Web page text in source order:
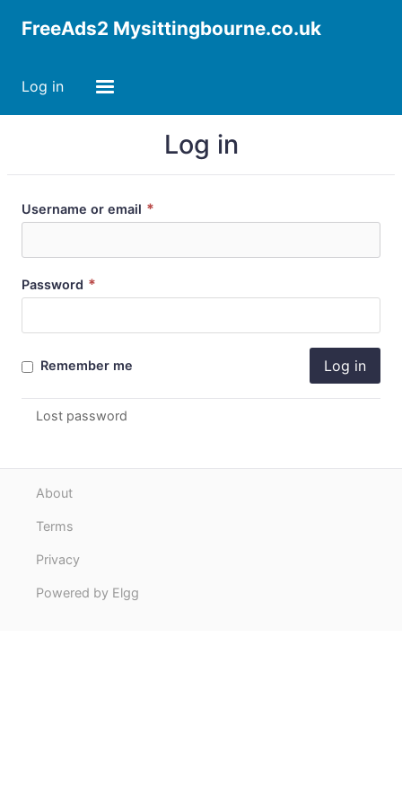
FreeAds2 Mysittingbourne.co.uk
Log in
Log in
Username or email *
Password *
Remember me Log in
Lost password
About
Terms
Privacy
Powered by Elgg